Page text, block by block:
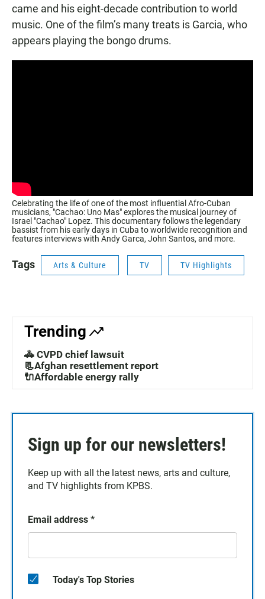
came and his eight-decade contribution to world
music. One of the film’s many treats is Garcia, who
appears playing the bongo drums.
Celebrating the life of one of the most influential Afro-Cuban
musicians, "Cachao: Uno Mas" explores the musical journey of
Israel "Cachao" Lopez. This documentary follows the legendary
bassist from his early days in Cuba to worldwide recognition and
features interviews with Andy Garca, John Santos, and more.
Tags Arts & Culture TV TV Highlights
Trending
🚓 CVPD chief lawsuit
📃Afghan resettlement report
🔌Affordable energy rally
Sign up for our newsletters!
Keep up with all the latest news, arts and culture,
and TV highlights from KPBS.
Email address *
Today's Top Stories